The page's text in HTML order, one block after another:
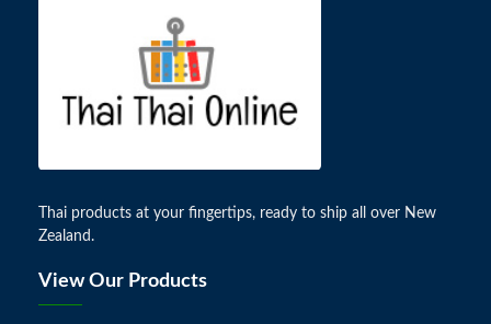
Thai products at your fingertips, ready to ship all over New
Zealand.
View Our Products